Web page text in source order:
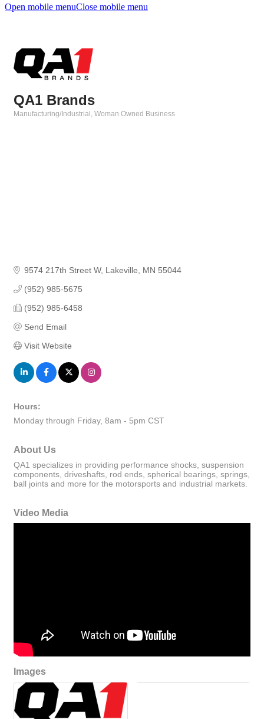
Open mobile menuClose mobile menu
QA1 Brands
Manufacturing/Industrial Woman Owned Business
9574 217th Street W Lakeville MN 55044
(952) 985-5675
(952) 985-6458
Send Email
Visit Website
Hours:
Monday through Friday, 8am - 5pm CST
About Us
QA1 specializes in providing performance shocks, suspension
components, driveshafts, rod ends, spherical bearings, springs,
ball joints and more for the motorsports and industrial markets.
Video Media
Images